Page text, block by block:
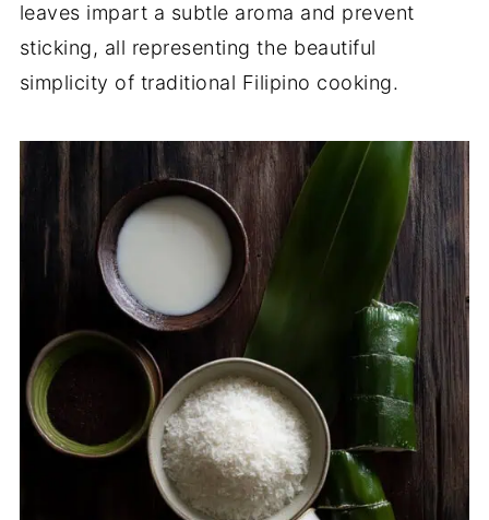
leaves impart a subtle aroma and prevent
sticking, all representing the beautiful
simplicity of traditional Filipino cooking.